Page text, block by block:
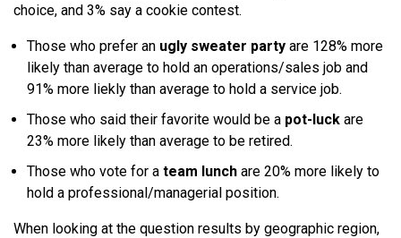
choice, and 3% say a cookie contest.
Those who prefer an ugly sweater party are 128% more
likely than average to hold an operations/sales job and
91% more liekly than average to hold a service job.
Those who said their favorite would be a pot-luck are
23% more likely than average to be retired.
Those who vote for a team lunch are 20% more likely to
hold a professional/managerial position.
When looking at the question results by geographic region,